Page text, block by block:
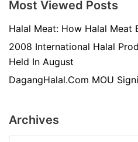
Most Viewed Posts
Halal Meat: How Halal Meat
2008 International Halal
Held In August
DagangHalal.Com MOU
Archives